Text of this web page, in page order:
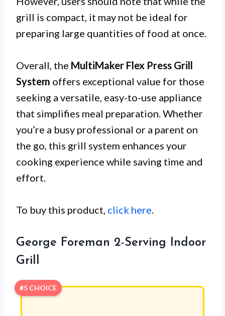
grill is compact, it may not be ideal for
preparing large quantities of food at once.
Overall, the MultiMaker Flex Press Grill
System offers exceptional value for those
seeking a versatile, easy-to-use appliance
that simplifies meal preparation. Whether
you’re a busy professional or a parent on
the go, this grill system enhances your
cooking experience while saving time and
effort.
To buy this product, click here.
George Foreman 2-Serving Indoor
Grill
#5 CHOICE